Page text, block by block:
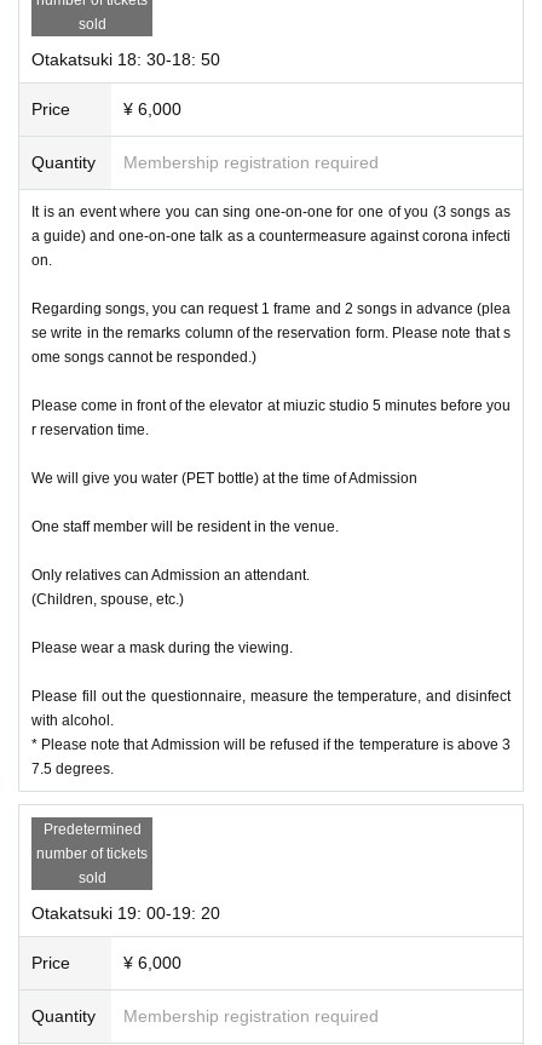
sold
Otakatsuki 18: 30-18: 50
Price ¥ 6,000
Quantity Membership registration required
It is an event where you can sing one-on-one for one of you (3 songs as
a guide) and one-on-one talk as a countermeasure against corona infecti
on.
Regarding songs, you can request 1 frame and 2 songs in advance (plea
se write in the remarks column of the reservation form. Please note that s
ome songs cannot be responded.)
Please come in front of the elevator at miuzic studio 5 minutes before you
r reservation time.
We will give you water (PET bottle) at the time of Admission
One staff member will be resident in the venue.
Only relatives can Admission an attendant.
(Children, spouse, etc.)
Please wear a mask during the viewing.
Please fill out the questionnaire, measure the temperature, and disinfect
with alcohol.
* Please note that Admission will be refused if the temperature is above 3
7.5 degrees.
Predetermined
number of tickets
sold
Otakatsuki 19: 00-19: 20
Price ¥ 6,000
Quantity Membership registration required